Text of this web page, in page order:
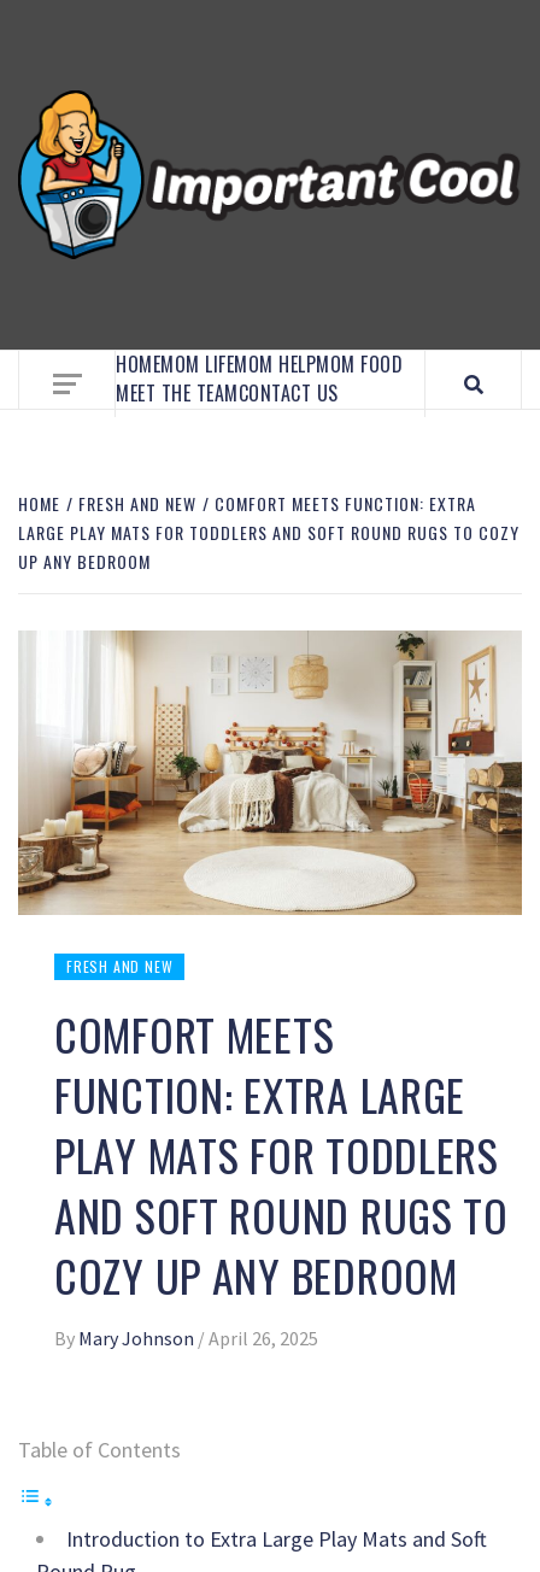
HOMEMOM LIFEMOM HELPMOM FOOD
MEET THE TEAMCONTACT US
HOME FRESH AND NEW
COMFORT MEETS FUNCTION: EXTRA
LARGE PLAY MATS FOR TODDLERS AND SOFT ROUND RUGS TO COZY
UP ANY BEDROOM
FRESH AND NEW
COMFORT MEETS
FUNCTION: EXTRA LARGE
PLAY MATS FOR TODDLERS
AND SOFT ROUND RUGS TO
COZY UP ANY BEDROOM
By Mary Johnson /April 26, 2025
Table of Contents
Introduction to Extra Large Play Mats and Soft